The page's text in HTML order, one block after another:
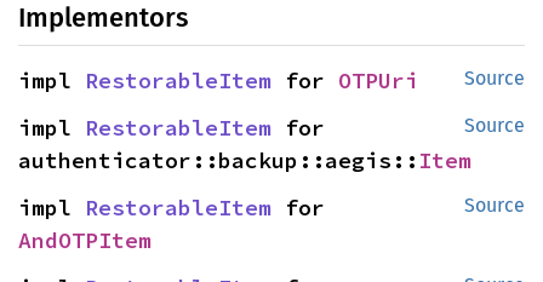
Implementors
Source
impl RestorableItem for OTPUri
Source
impl RestorableItem for
authenticator::backup::aegis:: Item
Source
impl RestorableItem
AndOTPItem